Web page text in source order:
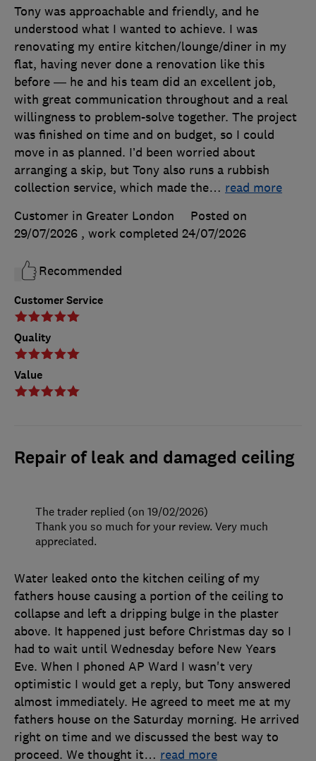
Customer Service
Quality
Value
Tony was approachable and friendly, and he
understood what I wanted to achieve. I was
renovating my entire kitchen/lounge/diner in my
flat, having never done a renovation like this
before — he and his team did an excellent job,
with great communication throughout and a real
willingness to problem-solve together. The project
was finished on time and on budget, so I could
move in as planned. I’d been worried about
arranging a skip, but Tony also runs a rubbish
collection service, which made the… read more
Customer in Greater London
Posted on
29/07/2026 , work completed 24/07/2026
Recommended
Repair of leak and damaged ceiling
Water leaked onto the kitchen ceiling of my
fathers house causing a portion of the ceiling to
collapse and left a dripping bulge in the plaster
above. It happened just before Christmas day so I
had to wait until Wednesday before New Years
Eve. When I phoned AP Ward I wasn't very
optimistic I would get a reply, but Tony answered
almost immediately. He agreed to meet me at my
fathers house on the Saturday morning. He arrived
right on time and we discussed the best way to
proceed. We thought it… read more
The trader replied (on 19/02/2026)
Thank you so much for your review. Very much
appreciated.